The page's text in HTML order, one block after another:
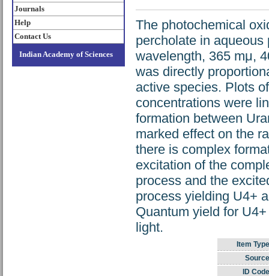
Journals
Help
Contact Us
Indian Academy of Sciences
The photochemical
percholate in
wavelength, 365 mμ,
was directly
active species. Plots
concentrations were
formation between
marked effect on the
there is complex
excitation of the
process and the
process yielding U4+
Quantum yield for
light.
Item
ID